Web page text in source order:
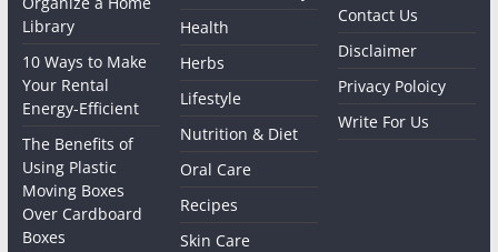
Library
10 Ways to Make
Your Rental
Energy-Efficient
The Benefits of
Using Plastic
Moving Boxes
Over Cardboard
Boxes
Health
Herbs
Lifestyle
Nutrition & Diet
Oral Care
Recipes
Skin Care
Contact Us
Disclaimer
Privacy Poloicy
Write For Us